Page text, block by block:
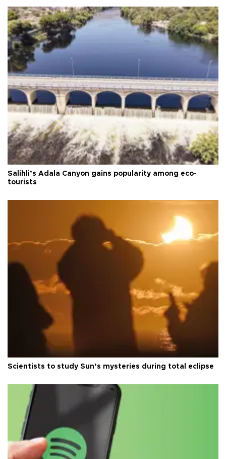
Salihli’s Adala Canyon gains popularity among eco-
tourists
Scientists to study Sun’s mysteries during total eclipse